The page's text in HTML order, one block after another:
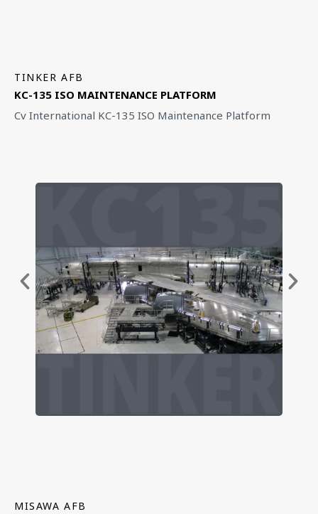
TINKER AFB
KC-135 ISO MAINTENANCE PLATFORM
Cv International KC-135 ISO Maintenance Platform
MISAWA AFB